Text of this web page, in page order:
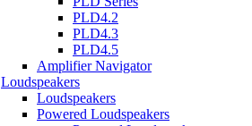
PLD4.2
PLD4.3
PLD4.5
Amplifier Navigator
Loudspeakers
Loudspeakers
Powered Loudspeakers